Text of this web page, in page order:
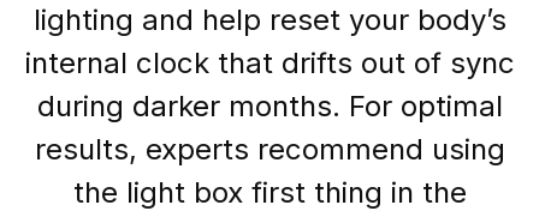
lighting and help reset your body’s
internal clock that drifts out of sync
during darker months. For optimal
results, experts recommend using
the light box first thing in the